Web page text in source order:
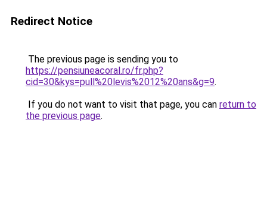
Redirect Notice
The previous page is sending you to
https://pensiuneacoral.ro/fr.php?
cid=30&kys=pull%20levis%2012%20ans&g=9.
If you do not want to visit that page, you can return to
the previous page.